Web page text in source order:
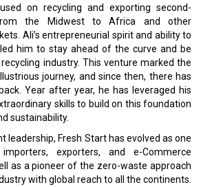
on recycling and exporting second-
the Midwest to Africa and other
Ali’s entrepreneurial spirit and ability to
him to stay ahead of the curve and be
industry. This venture marked the
journey, and since then, there has
Year after year, he has leveraged his
skills to build on this foundation
sustainability.
leadership, Fresh Start has evolved as one
exporters, and e-Commerce
as a pioneer of the zero-waste approach
with global reach to all the continents.